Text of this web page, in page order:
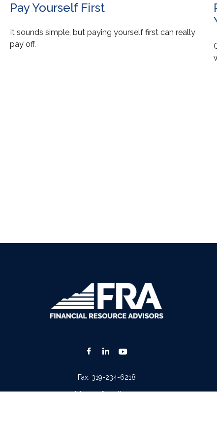
Pay Yourself First
It sounds simple, but paying yourself first can really
pay off.
Fax: 319-234-6218
advisors@fraonline.com